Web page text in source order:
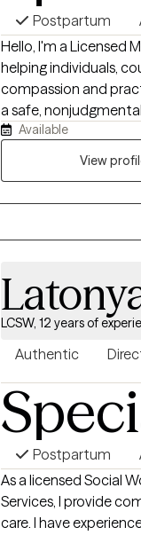
Postpartum
Hello, I'm a Licensed
helping individuals,
compassion and
a safe,
build resilience, and
healing happens
Available
View
LCSW, 12 years of
Authentic
Postpartum
As a licensed Social
Services, I provide
care. I have